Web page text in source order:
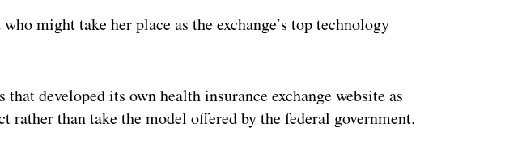
might take her place as the exchange’s top technology
developed its own health insurance exchange website as
rather than take the model offered by the federal government.